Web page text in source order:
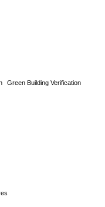
Green Building Verification